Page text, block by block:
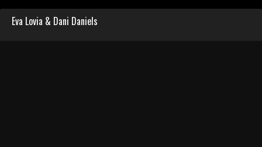
Eva Lovia & Dani Daniels